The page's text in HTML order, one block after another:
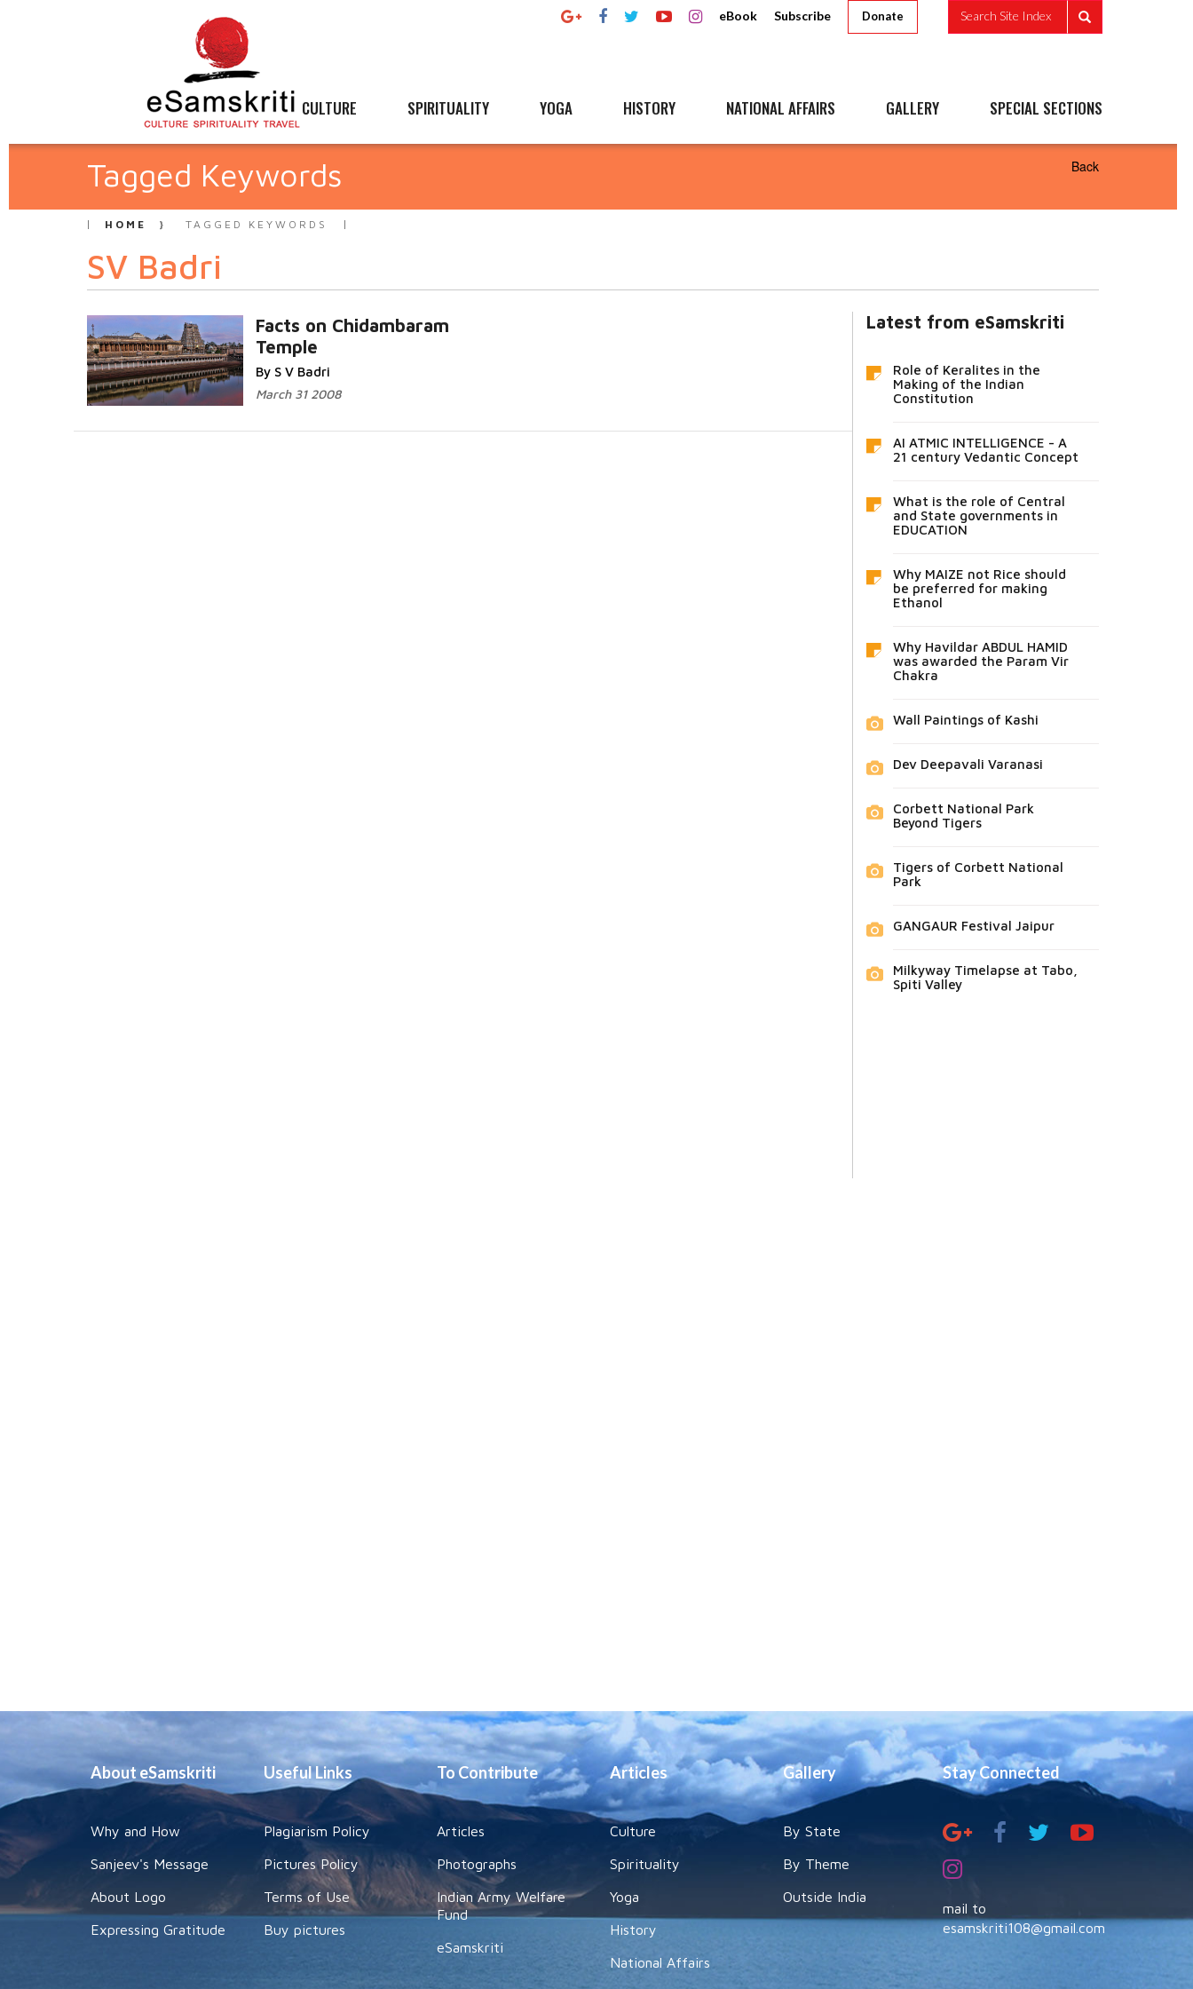
eBook Subscribe Donate Search Site Index
CULTURE SPIRITUALITY YOGA HISTORY NATIONAL AFFAIRS GALLERY SPECIAL SECTIONS
Tagged Keywords Back
HOME TAGGED KEYWORDS
SV Badri
Facts on Chidambaram
Temple
By S V Badri
March 31 2008
Latest from eSamskriti
Role of Keralites in the
Making of the Indian
Constitution
AI ATMIC INTELLIGENCE - A
21 century Vedantic Concept
What is the role of Central
and State governments in
EDUCATION
Why MAIZE not Rice should
be preferred for making
Ethanol
Why Havildar ABDUL HAMID
was awarded the Param Vir
Chakra
Wall Paintings of Kashi
Dev Deepavali Varanasi
Corbett National Park
Beyond Tigers
Tigers of Corbett National
Park
GANGAUR Festival Jaipur
Milkyway Timelapse at Tabo,
Spiti Valley
About eSamskriti
Why and How
Sanjeev's Message
About Logo
Expressing Gratitude
Useful Links
Plagiarism Policy
Pictures Policy
Terms of Use
Buy pictures
To Contribute
Articles
Photographs
Indian Army Welfare
Fund
eSamskriti
Articles
Culture
Spirituality
Yoga
History
National Affairs
Gallery
By State
By Theme
Outside India
Stay Connected
mail to
esamskriti108@gmail.com